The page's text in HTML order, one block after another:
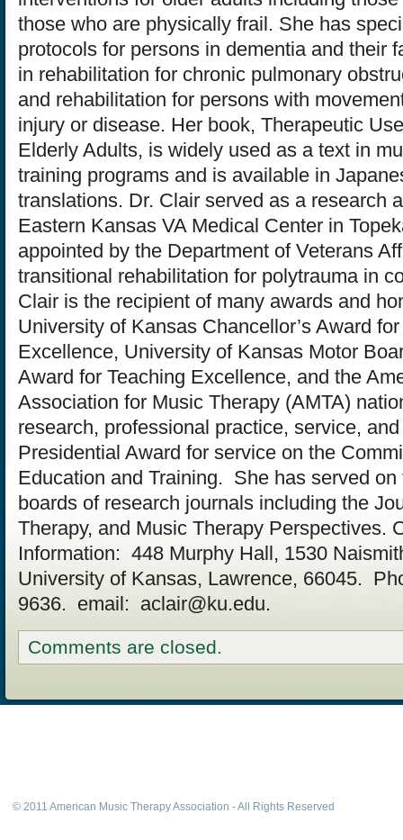
those who are physically frail. She has
protocols for persons in dementia and their
in rehabilitation for chronic pulmonary
and rehabilitation for persons with
injury or disease. Her book, Therapeutic
Elderly Adults, is widely used as a text in
training programs and is available in
translations. Dr. Clair served as a research
Eastern Kansas VA Medical Center in
appointed by the Department of Veterans
transitional rehabilitation for polytrauma in
Clair is the recipient of many awards and
University of Kansas Chancellor’s Award
Excellence, University of Kansas Motor
Award for Teaching Excellence, and the
Association for Music Therapy (AMTA)
research, professional practice, service,
Presidential Award for service on the
Education and Training. She has served on
boards of research journals including the
Therapy, and Music Therapy Perspectives.
Information: 448 Murphy Hall, 1530
University of Kansas, Lawrence, 66045.
9636. email: aclair@ku.edu.
Comments are closed.
© 2011 American Music Therapy Association - All Rights Reserved